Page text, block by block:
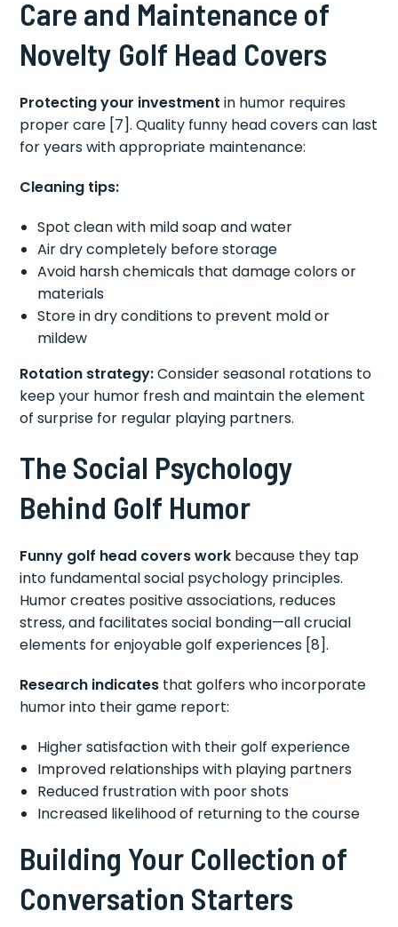
Care and Maintenance of
Novelty Golf Head Covers
Protecting your investment in humor requires
proper care [7]. Quality funny head covers can last
for years with appropriate maintenance:
Cleaning tips:
Spot clean with mild soap and water
Air dry completely before storage
Avoid harsh chemicals that damage colors or
materials
Store in dry conditions to prevent mold or
mildew
Rotation strategy:Consider seasonal rotations to
keep your humor fresh and maintain the element
of surprise for regular playing partners.
The Social Psychology
Behind Golf Humor
Funny golf head covers work because they tap
into fundamental social psychology principles.
Humor creates positive associations, reduces
stress, and facilitates social bonding—all crucial
elements for enjoyable golf experiences [8].
Research indicates that golfers who incorporate
humor into their game report:
Higher satisfaction with their golf experience
Improved relationships with playing partners
Reduced frustration with poor shots
Increased likelihood of returning to the course
Building Your Collection of
Conversation Starters